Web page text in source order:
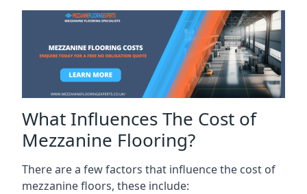
What Influences The Cost of
Mezzanine Flooring?
There are a few factors that influence the cost of
mezzanine floors, these include: